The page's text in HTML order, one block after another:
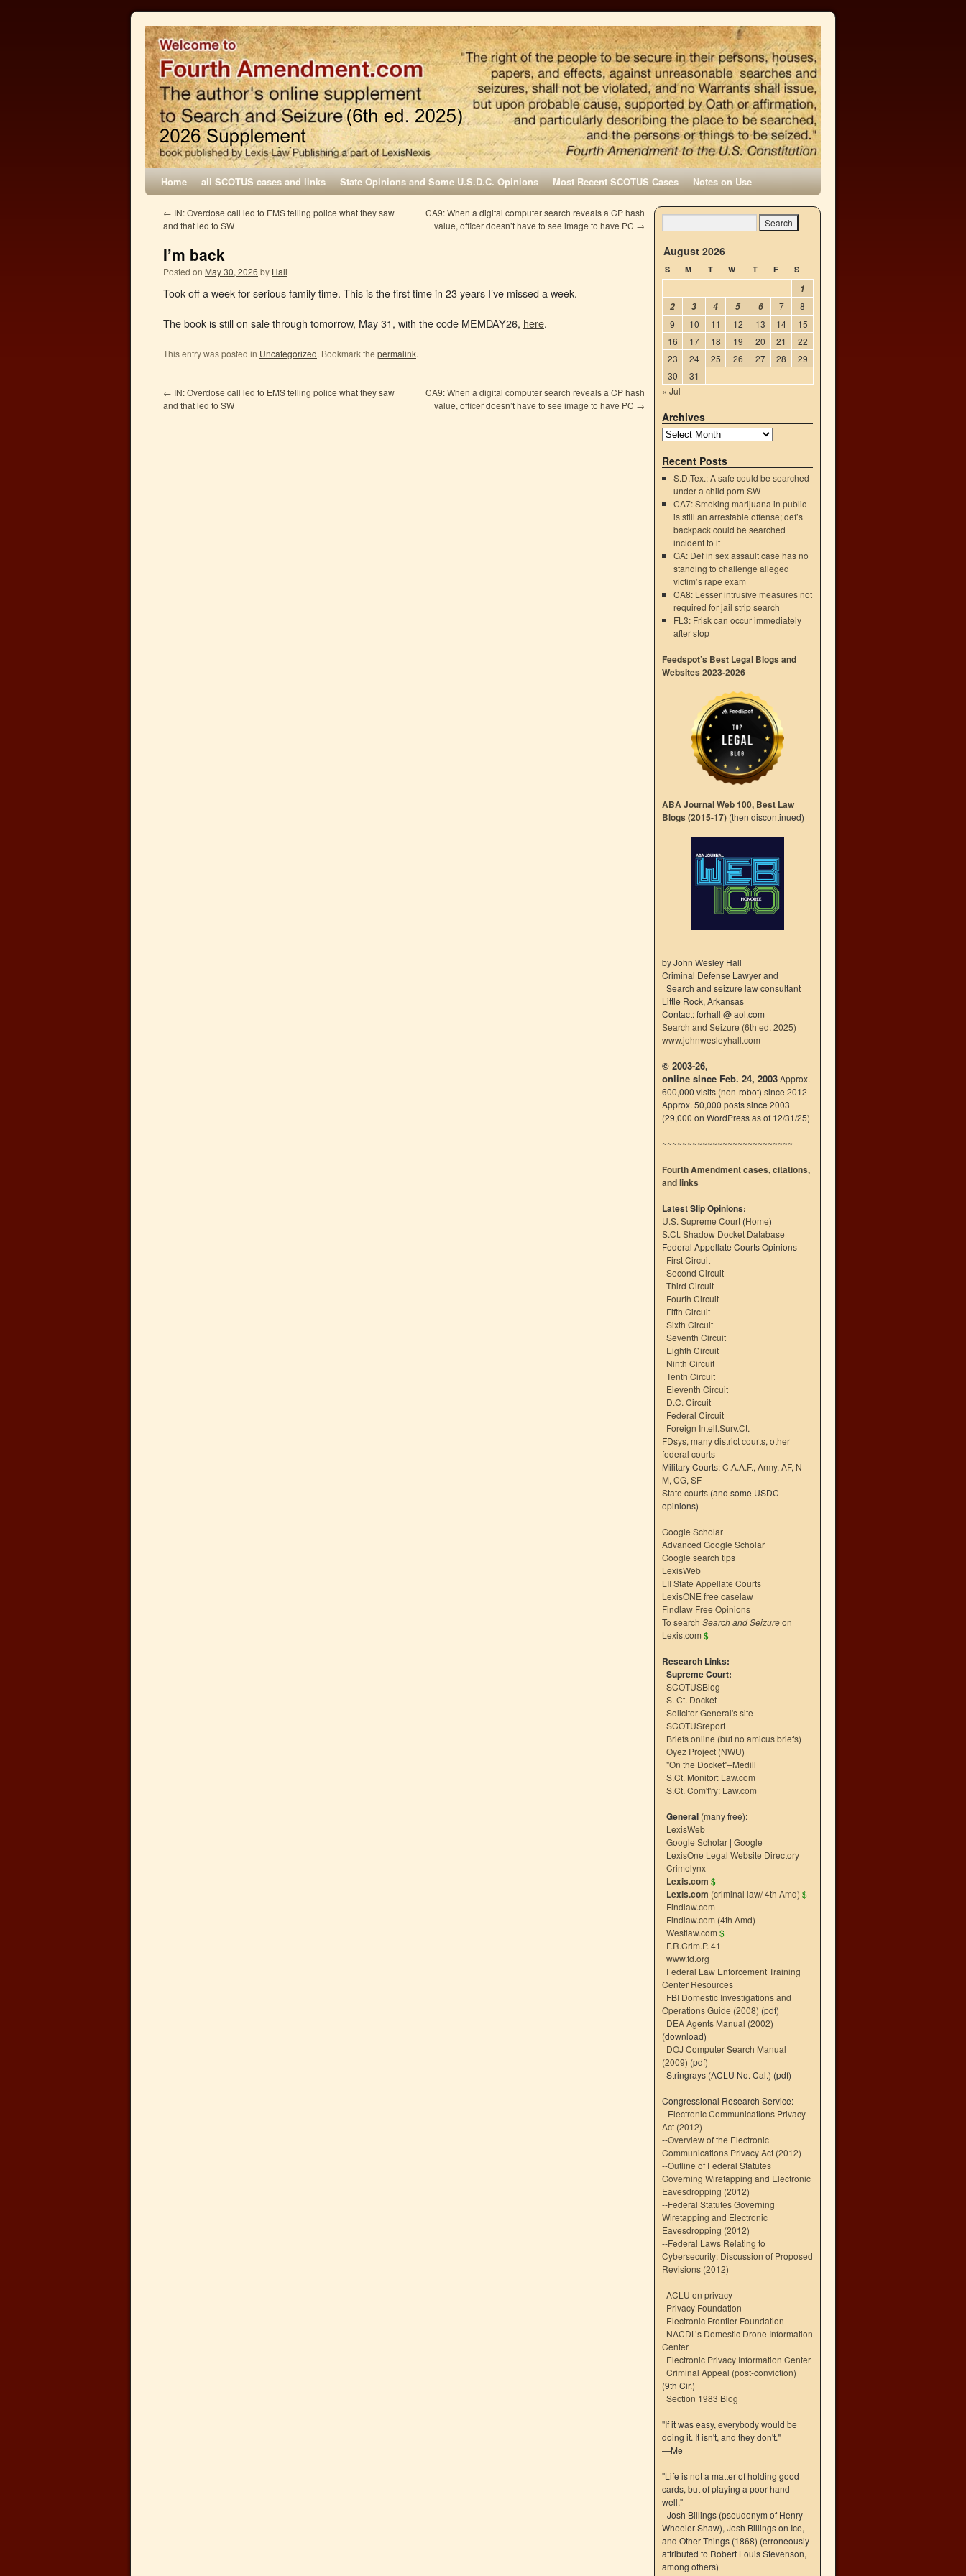
Home all SCOTUS cases and links State Opinions and Some U.S.D.C. Opinions Most Recent SCOTUS Cases Notes on Use
← IN: Overdose call led to EMS telling police what they saw
and that led to SW
CA9: When a digital computer search reveals a CP hash
value, officer doesn’t have to see image to have PC →
I’m back
Posted on May 30, 2026 by Hall
Took off a week for serious family time. This is the first time in 23 years I’ve missed a week.
The book is still on sale through tomorrow, May 31, with the code MEMDAY26, here.
This entry was posted in Uncategorized. Bookmark the permalink.
← IN: Overdose call led to EMS telling police what they saw
and that led to SW
CA9: When a digital computer search reveals a CP hash
value, officer doesn’t have to see image to have PC →
August 2026
S M T W T F S
1
2
3 4 5 6 7
8
9
10 11 12 13 14
15
16
17 18 19 20 21
22
23
24 25 26 27 28
29
30
31
« Jul
Archives
Recent Posts
S.D.Tex.: A safe could be searched
under a child porn SW
CA7: Smoking marijuana in public
is still an arrestable offense; def’s
backpack could be searched
incident to it
GA: Def in sex assault case has no
standing to challenge alleged
victim’s rape exam
CA8: Lesser intrusive measures not
required for jail strip search
FL3: Frisk can occur immediately
after stop
Feedspot’s Best Legal Blogs and
Websites 2023-2026
ABA Journal Web 100, Best Law
Blogs (2015-17) (then discontinued)
by John Wesley Hall
Criminal Defense Lawyer and
Search and seizure law consultant
Little Rock, Arkansas
Contact: forhall @ aol.com
Search and Seizure (6th ed. 2025)
www.johnwesleyhall.com
© 2003-26,
online since Feb. 24, 2003Approx.
600,000 visits (non-robot) since 2012
Approx. 50,000 posts since 2003
(29,000 on WordPress as of 12/31/25)
~~~~~~~~~~~~~~~~~~~~~~~~~~
Fourth Amendment cases, citations,
and links
Latest Slip Opinions:
U.S. Supreme Court (Home)
S.Ct. Shadow Docket Database
Federal Appellate Courts Opinions
First Circuit
Second Circuit
Third Circuit
Fourth Circuit
Fifth Circuit
Sixth Circuit
Seventh Circuit
Eighth Circuit
Ninth Circuit
Tenth Circuit
Eleventh Circuit
D.C. Circuit
Federal Circuit
Foreign Intell.Surv.Ct.
FDsys, many district courts, other
federal courts
Military Courts:C.A.A.F., Army, AF, N-
M, CG, SF
State courts (and some USDC
opinions)
Google Scholar
Advanced Google Scholar
Google search tips
LexisWeb
LII State Appellate Courts
LexisONE free caselaw
Findlaw Free Opinions
To search Search and Seizureon
Lexis.com $
Research Links:
Supreme Court:
SCOTUSBlog
S. Ct. Docket
Solicitor General's site
SCOTUSreport
Briefs online (but no amicus briefs)
Oyez Project (NWU)
"On the Docket"–Medill
S.Ct. Monitor: Law.com
S.Ct. Com't'ry: Law.com
General (many free):
LexisWeb
Google Scholar | Google
LexisOne Legal Website Directory
Crimelynx
Lexis.com $
Lexis.com (criminal law/ 4th Amd) $
Findlaw.com
Findlaw.com (4th Amd)
Westlaw.com $
F.R.Crim.P. 41
www.fd.org
Federal Law Enforcement Training
Center Resources
FBI Domestic Investigations and
Operations Guide (2008) (pdf)
DEA Agents Manual (2002)
(download)
DOJ Computer Search Manual
(2009) (pdf)
Stringrays (ACLU No. Cal.) (pdf)
Congressional Research Service:
--Electronic Communications Privacy
Act (2012)
--Overview of the Electronic
Communications Privacy Act (2012)
--Outline of Federal Statutes
Governing Wiretapping and Electronic
Eavesdropping (2012)
--Federal Statutes Governing
Wiretapping and Electronic
Eavesdropping (2012)
--Federal Laws Relating to
Cybersecurity: Discussion of Proposed
Revisions (2012)
ACLU on privacy
Privacy Foundation
Electronic Frontier Foundation
NACDL’s Domestic Drone Information
Center
Electronic Privacy Information Center
Criminal Appeal (post-conviction)
(9th Cir.)
Section 1983 Blog
"If it was easy, everybody would be
doing it. It isn't, and they don't."
—Me
"Life is not a matter of holding good
cards, but of playing a poor hand
well."
–Josh Billings (pseudonym of Henry
Wheeler Shaw), Josh Billings on Ice,
and Other Things (1868) (erroneously
attributed to Robert Louis Stevenson,
among others)